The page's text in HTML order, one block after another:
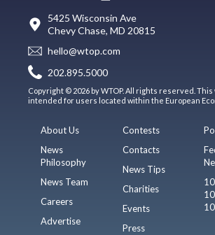
5425 Wisconsin Ave
Chevy Chase, MD 20815
hello@wtop.com
202.895.5000
Copyright © 2026 by WTOP. All rights reserved.
intended for users located within the European
About Us
News
Philosophy
News Team
Careers
Advertise
Contests
Contacts
News Tips
Charities
Events
Press